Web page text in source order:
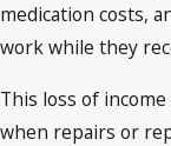
medication costs,
work while they
This loss of
when repairs or